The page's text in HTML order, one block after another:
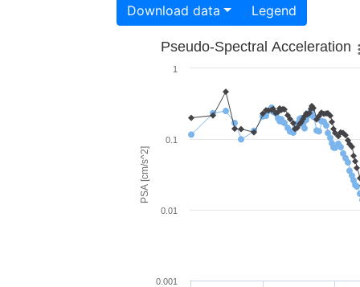
Download data Legend
PSA [cm/s^2]
Pseudo-Spectral Acceleration
0.001
0.01
0.1
1